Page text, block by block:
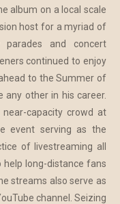
album on a local scale
host for a myriad of
parades and concert
continued to enjoy
to the Summer of
any other in his career.
capacity crowd at
event serving as the
of livestreaming all
help long-distance fans
streams also serve as
channel. Seizing